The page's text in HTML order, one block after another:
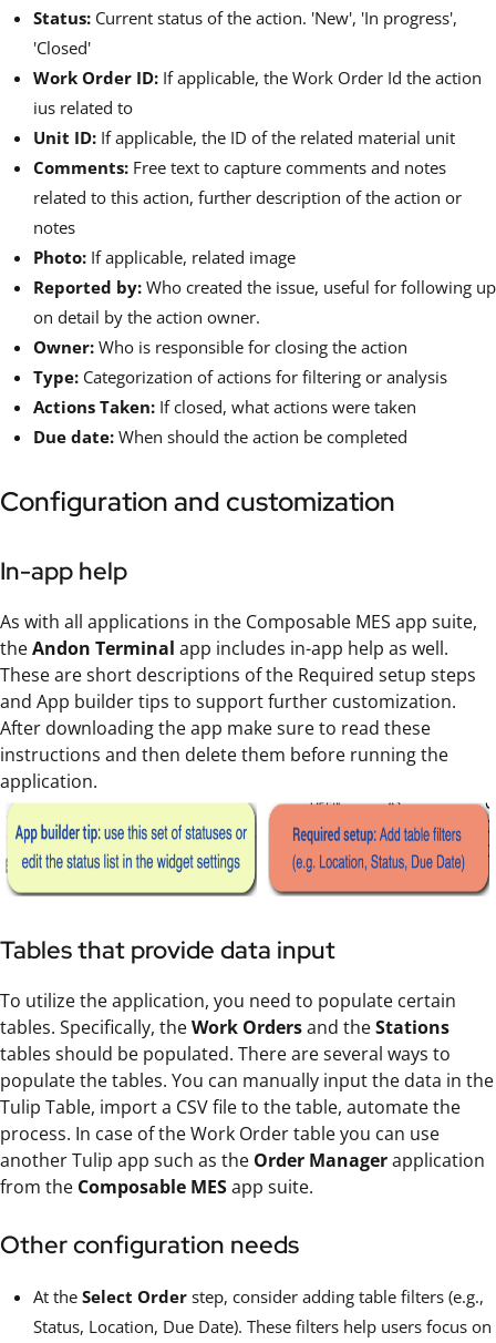
Status: Current status of the action. 'New', 'In progress',
'Closed'
Work Order ID: If applicable, the Work Order Id the action
ius related to
Unit ID: If applicable, the ID of the related material unit
Comments: Free text to capture comments and notes
related to this action, further description of the action or
notes
Photo: If applicable, related image
Reported by: Who created the issue, useful for following up
on detail by the action owner.
Owner: Who is responsible for closing the action
Type: Categorization of actions for filtering or analysis
Actions Taken: If closed, what actions were taken
Due date: When should the action be completed
Configuration and customization
In-app help
As with all applications in the Composable MES app suite,
theAndon Terminal app includes in-app help as well.
These are short descriptions of the Required setup steps
and App builder tips to support further customization.
After downloading the app make sure to read these
instructions and then delete them before running the
application.
Tables that provide data input
To utilize the application, you need to populate certain
tables. Specifically, theWork Ordersand theStations
tables should be populated. There are several ways to
populate the tables. You can manually input the data in the
Tulip Table, import a CSV file to the table, automate the
process. In case of the Work Order table you can use
another Tulip app such as the Order Managerapplication
from the Composable MESapp suite.
Other configuration needs
At the Select Order step, consider adding table filters (e.g.,
Status, Location, Due Date). These filters help users focus on